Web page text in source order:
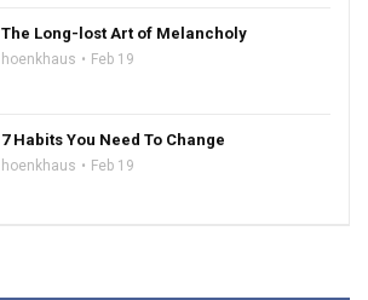
The Long-lost Art of Melancholy
hoenkhaus Feb 19
7 Habits You Need To Change
hoenkhaus Feb 19